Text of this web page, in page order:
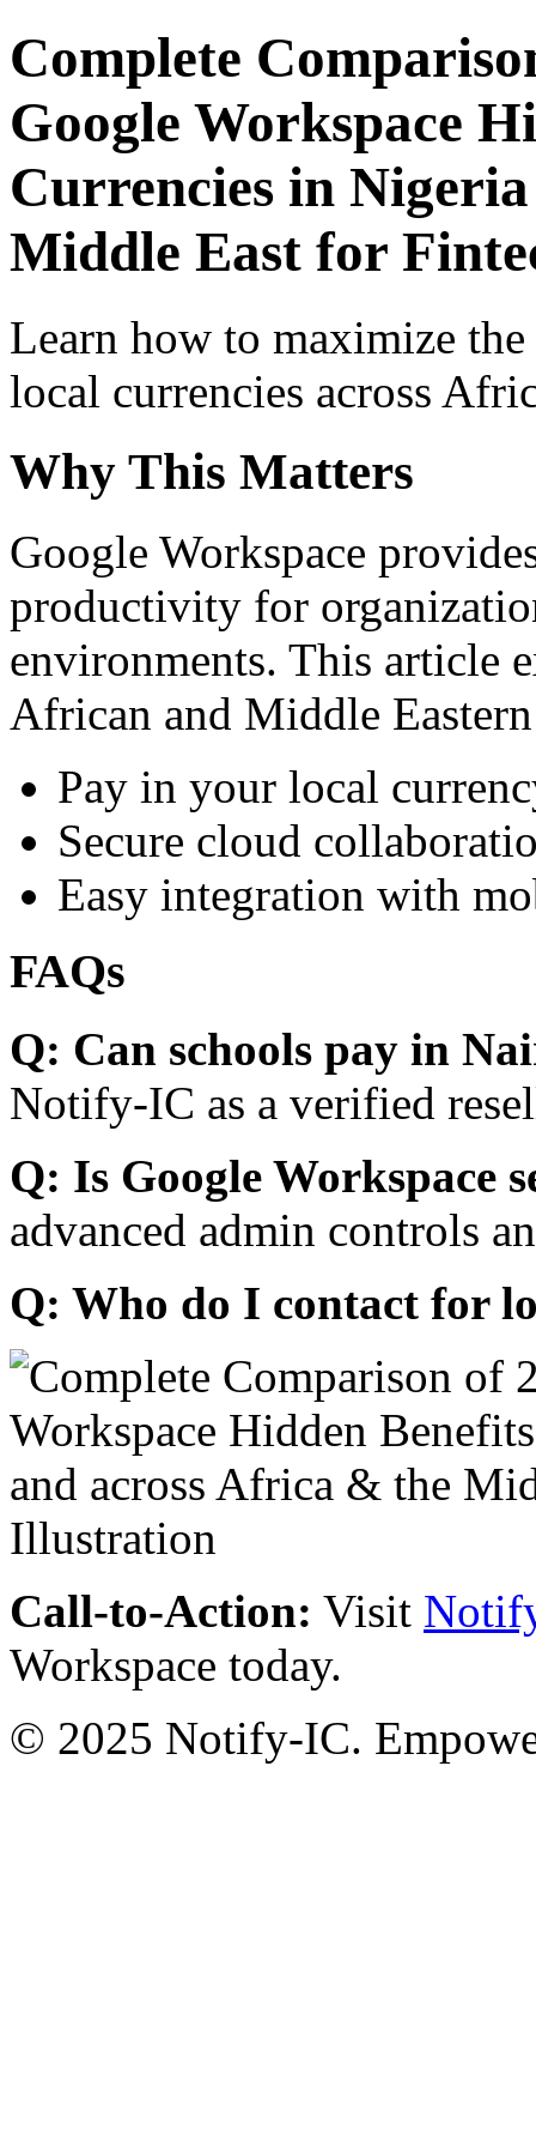
Complete
Google Workspace
Currencies in
Middle East for
Learn how to maximize
local currencies across
Why This Matters
Google Workspace
productivity for
environments. This article
African and Middle
Pay in your local
Secure cloud
Easy integration with
FAQs
Q: Can schools pay in
Notify-IC as a verified
Q: Is Google Workspace
advanced admin controls
Q: Who do I contact for
Call-to-Action: Visit
Workspace today.
© 2025 Notify-IC.